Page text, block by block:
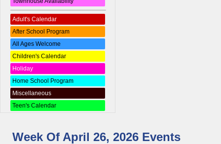
Adult's Calendar
After School Program
All Ages Welcome
Children's Calendar
Holiday
Home School Program
Miscellaneous
Teen's Calendar
Week Of April 26, 2026 Events